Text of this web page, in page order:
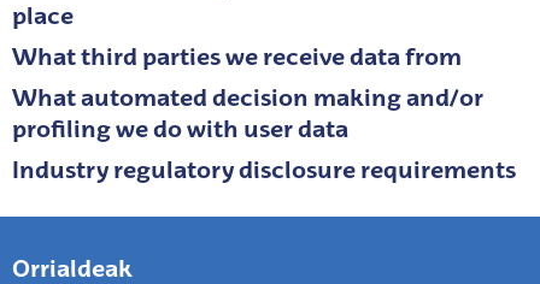
place
What third parties we receive data from
What automated decision making and/or
profiling we do with user data
Industry regulatory disclosure requirements
Orrialdeak